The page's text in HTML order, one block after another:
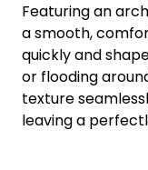
Featuring an
a smooth,
quickly and
or flooding
texture
leaving a